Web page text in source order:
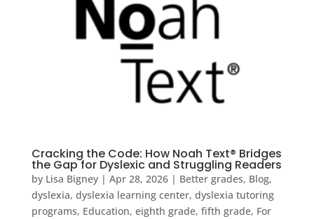
Cracking the Code: How Noah Text® Bridges
the Gap for Dyslexic and Struggling Readers
by Lisa Bigney| Apr 28, 2026| Better grades, Blog,
dyslexia, dyslexia learning center, dyslexia tutoring
programs, Education, eighth grade, fifth grade, For